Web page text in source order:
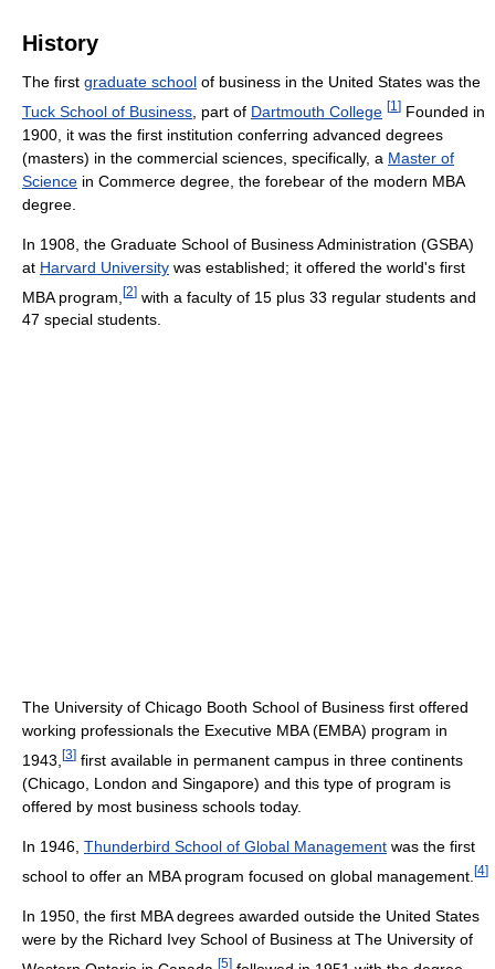
History
The first graduate school of business in the United States was the
Tuck School of Business , part of Dartmouth College [1 ] Founded in
1900, it was the first institution conferring advanced degrees
(masters) in the commercial sciences, specifically, a Master of
Science in Commerce degree, the forebear of the modern MBA
degree.
In 1908, the Graduate School of Business Administration (GSBA)
at Harvard University was established; it offered the world's first
MBA program, [2] with a faculty of 15 plus 33 regular students and
47 special students.
The University of Chicago Booth School of Business first offered
working professionals the Executive MBA (EMBA) program in
1943, [3] first available in permanent campus in three continents
(Chicago, London and Singapore) and this type of program is
offered by most business schools today.
In 1946, Thunderbird School of Global Management was the first
school to offer an MBA program focused on global management. [4]
In 1950, the first MBA degrees awarded outside the United States
were by the Richard Ivey School of Business at The University of
[5]